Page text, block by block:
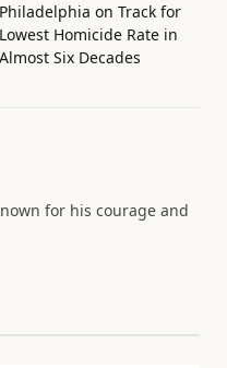
Philadelphia on Track for
Lowest Homicide Rate in
Almost Six Decades
for his courage and